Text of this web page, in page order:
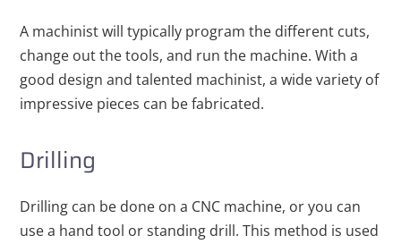
A machinist will typically program the different cuts,
change out the tools, and run the machine. With a
good design and talented machinist, a wide variety of
impressive pieces can be fabricated.
Drilling
Drilling can be done on a CNC machine, or you can
use a hand tool or standing drill. This method is used